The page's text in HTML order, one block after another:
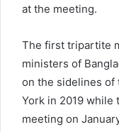
at the meeting.
The first tripartite
ministers of
on the sidelines of
York in 2019
meeting on